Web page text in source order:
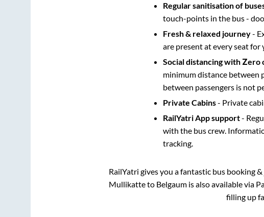
Regular sanitisation of
touch-points in the bus -
Fresh & relaxed journey-
are present at every seat
Social distancing with Zero
minimum distance between
between passengers is not
Private Cabins- Private
RailYatri App support-
with the bus crew.
tracking.
RailYatri gives you a fantastic bus booking
Mullikatteto Belgaum is also available via
filling up